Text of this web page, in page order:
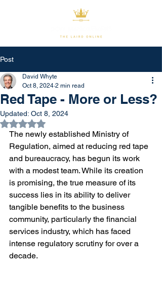
Post
Red Tape - More or Less?
David Whyte
Oct 8, 2024 2 min read
Updated: Oct 8, 2024
Rated NaN out of 5 stars.
The newly established Ministry of
Regulation, aimed at reducing red tape
and bureaucracy, has begun its work
with a modest team. While its creation
is promising, the true measure of its
success lies in its ability to deliver
tangible benefits to the business
community, particularly the financial
services industry, which has faced
intense regulatory scrutiny for over a
decade.